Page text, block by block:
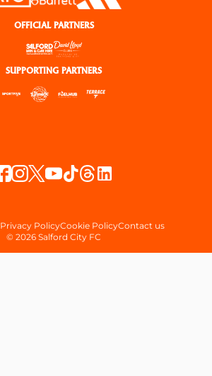
OFFICIAL PARTNERS
SUPPORTING PARTNERS
Privacy PolicyCookie PolicyContact us
© 2026 Salford City FC